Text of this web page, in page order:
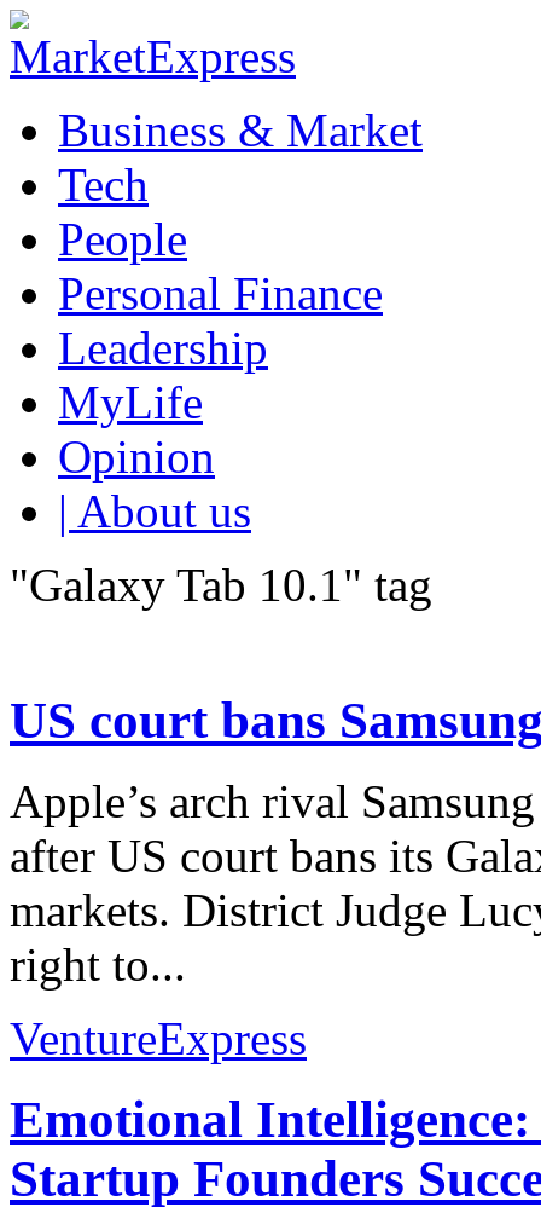
Business & Market
Tech
People
Personal Finance
Leadership
MyLife
Opinion
| About us
"Galaxy Tab 10.1" tag
US court bans
Apple’s arch rival
after US court bans its
markets. District Judge
right to...
VentureExpress
Emotional
Startup Founders